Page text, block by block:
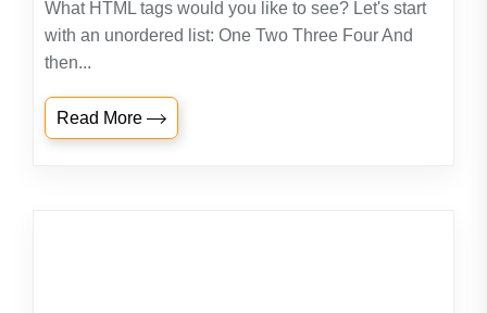
What HTML tags would you like to see? Let's start
with an unordered list: One Two Three Four And
then...
Read More